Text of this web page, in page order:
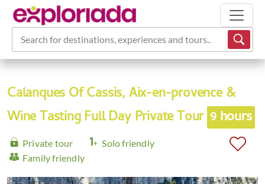
Search for destinations, experiences and tours...
Calanques Of Cassis, Aix-en-provence &
Wine Tasting Full Day Private Tour 9 hours
Private tour
Solo friendly
Family friendly